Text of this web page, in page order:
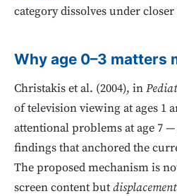
category dissolves under
Why age 0–3 matters
Christakis et al. (2004), in
of television viewing at ages 1
attentional problems at age 7
findings that anchored the
The proposed mechanism is
screen content butdisplacement